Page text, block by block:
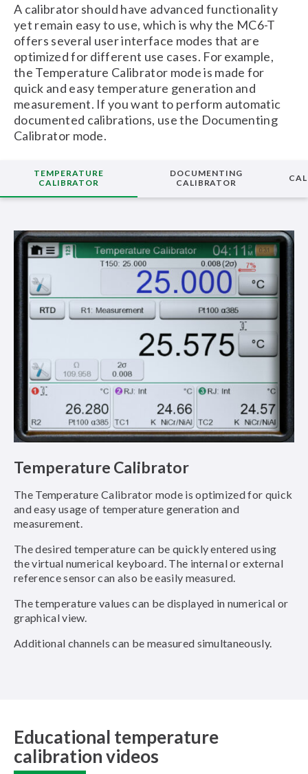
A calibrator should have advanced functionality
yet remain easy to use, which is why the MC6-T
offers several user interface modes that are
optimized for different use cases. For example,
the Temperature Calibrator mode is made for
quick and easy temperature generation and
measurement. If you want to perform automatic
documented calibrations, use the Documenting
Calibrator mode.
TEMPERATURE
CALIBRATOR
DOCUMENTING
CALIBRATOR
Temperature Calibrator
The Temperature Calibrator mode is optimized for quick
and easy usage of temperature generation and
measurement.
The desired temperature can be quickly entered using
the virtual numerical keyboard. The internal or external
reference sensor can also be easily measured.
The temperature values can be displayed in numerical or
graphical view.
Additional channels can be measured simultaneously.
Educational temperature
calibration videos